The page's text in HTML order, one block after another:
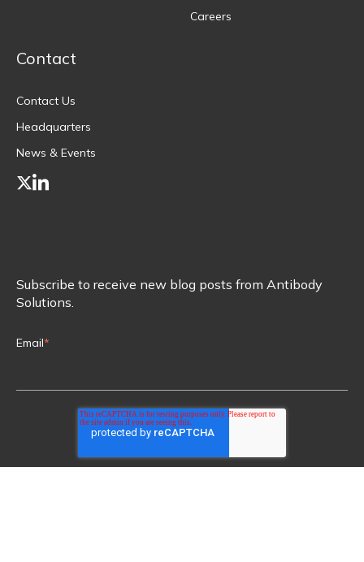
Careers
Contact
Contact Us
Headquarters
News & Events
Subscribe to receive new blog posts from Antibody
Solutions.
Email*